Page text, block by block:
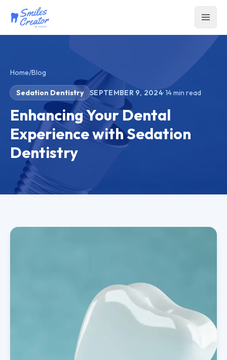
Home/Blog
Sedation Dentistry SEPTEMBER 9, 2024·14min read
Enhancing Your Dental
Experience with Sedation
Dentistry